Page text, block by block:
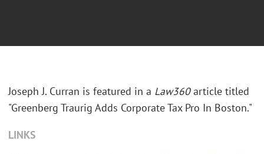
Joseph J. Curran is featured in a Law360article titled
"Greenberg Traurig Adds Corporate Tax Pro In Boston."
LINKS